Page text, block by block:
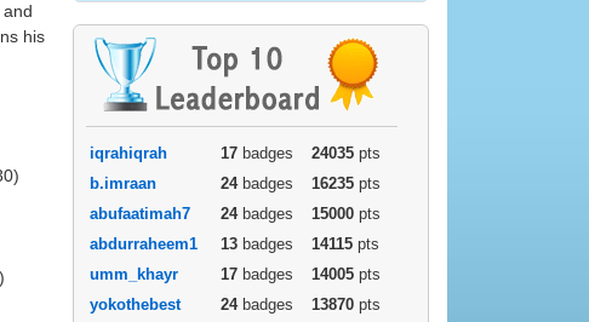
his
iqrahiqrah 17 badges 24035 pts
b.imraan
24badges 16235 pts
abufaatimah7
24badges 15000 pts
abdurraheem1
13 badges 14115 pts
umm_khayr
17 badges 14005 pts
yokothebest
24badges 13870 pts